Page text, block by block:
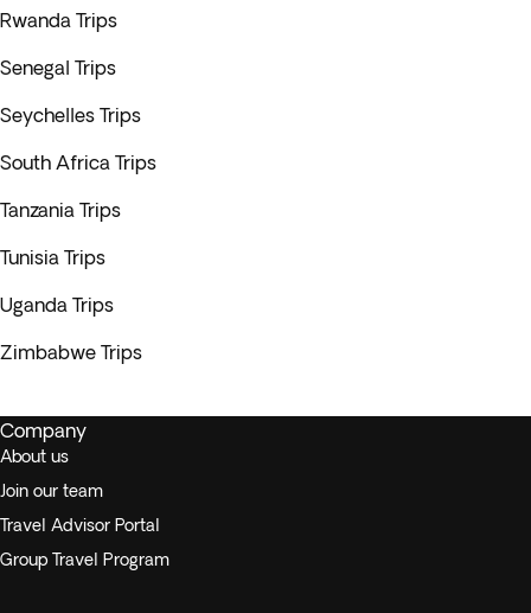
Rwanda Trips
Senegal Trips
Seychelles Trips
South Africa Trips
Tanzania Trips
Tunisia Trips
Uganda Trips
Zimbabwe Trips
Company
About us
Join our team
Travel Advisor Portal
Group Travel Program